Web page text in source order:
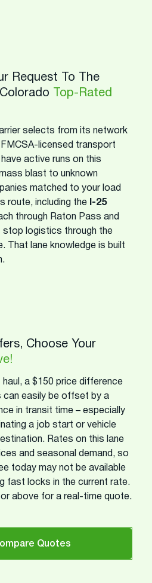
Request To The
Top-Rated
selects from its network
licensed transport
active runs on this
blast to unknown
matched to your load
route, including the
I-25
through Raton Pass and
stop logistics through the
That lane knowledge is built
Choose Your
haul, a $150 price difference
can easily be offset by a
in transit time – especially
a job start or vehicle
Rates on this lane
and seasonal demand, so
today may not be available
fast locks in the current rate.
above for a real-time quote.
Quotes